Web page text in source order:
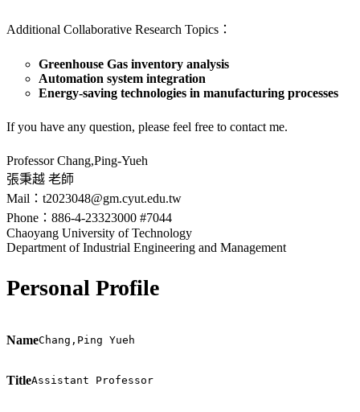
Additional Collaborative Research Topics：
Greenhouse Gas inventory analysis
Automation system integration
Energy-saving technologies in manufacturing processes
If you have any question, please feel free to contact me.
Professor Chang,Ping-Yueh
張秉越 老師
Mail：t2023048@gm.cyut.edu.tw
Phone：886-4-23323000 #7044
Chaoyang University of Technology
Department of Industrial Engineering and Management
Personal Profile
NameChang,Ping Yueh
TitleAssistant Professor